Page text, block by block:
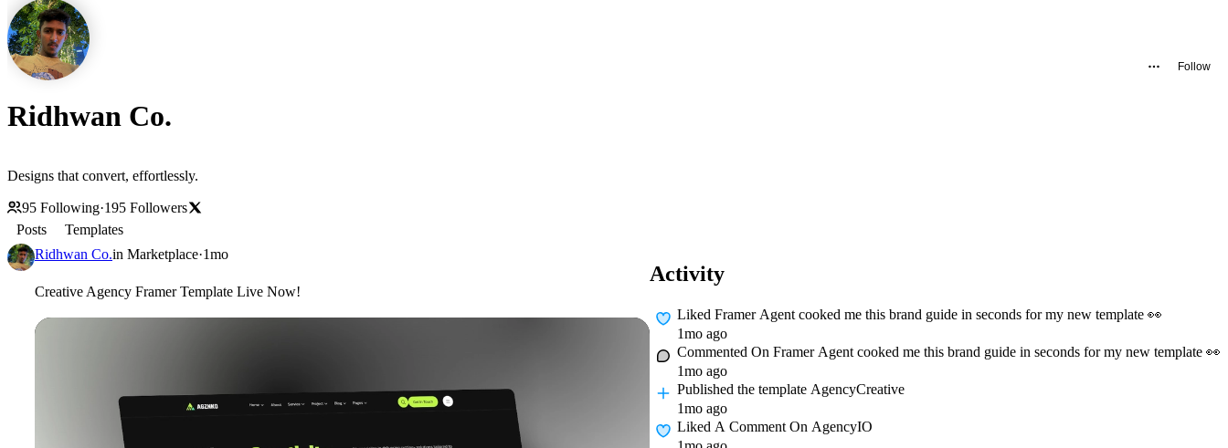
Follow
Ridhwan Co.
Designs that convert, effortlessly.
95 Following·195 Followers
Posts
Templates
Ridhwan Co.in Marketplace·1mo
Creative Agency Framer Template Live Now!
Activity
Liked Framer Agent cooked me this brand guide in seconds for my new template 👀
1mo ago
Commented On Framer Agent cooked me this brand guide in seconds for my new template 👀
1mo ago
Published the template AgencyCreative
1mo ago
Liked A Comment On AgencyIO